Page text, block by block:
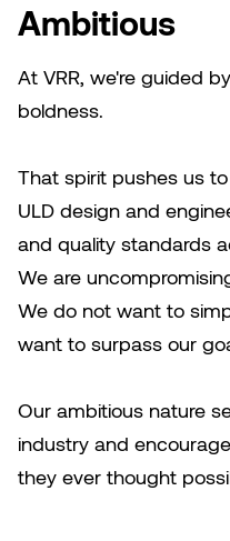
Ambitious
At VRR, we're guided
boldness.
That spirit pushes us
ULD design and
and quality standards
We are
We do not want to
want to surpass our
Our ambitious nature
industry and
they ever thought